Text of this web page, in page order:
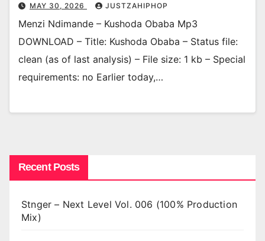
MAY 30, 2026 JUSTZAHIPHOP
Menzi Ndimande – Kushoda Obaba Mp3
DOWNLOAD – Title: Kushoda Obaba – Status file:
clean (as of last analysis) – File size: 1 kb – Special
requirements: no Earlier today,…
Recent Posts
Stnger – Next Level Vol. 006 (100% Production
Mix)